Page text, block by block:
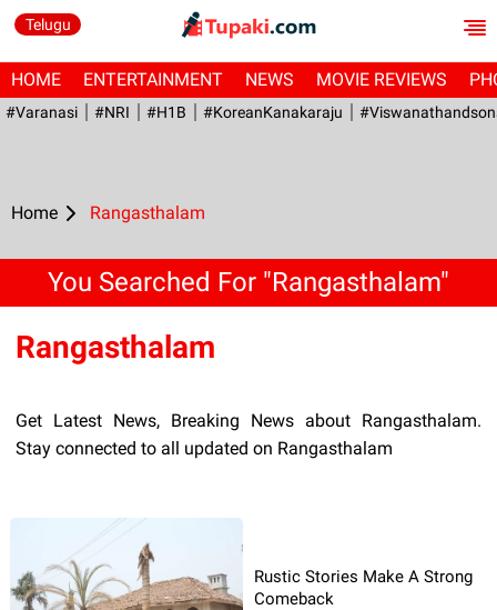
Telugu
HOME ENTERTAINMENT NEWS MOVIE REVIEWS
#Varanasi #NRI #H1B #KoreanKanakaraju
Home Rangasthalam
You Searched For "Rangasthalam"
Rangasthalam
Get Latest News, Breaking News about Rangasthalam.
Stay connected to all updated on Rangasthalam
Rustic Stories Make A Strong
Comeback